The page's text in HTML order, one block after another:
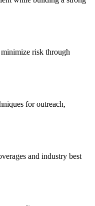
risk through
for outreach,
and industry best